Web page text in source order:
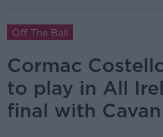
Off The Ball
Cormac
to play in All
final with Cavan